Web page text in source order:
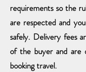
requirements so the
are respected and
safely. Delivery fees
of the buyer and
booking travel.